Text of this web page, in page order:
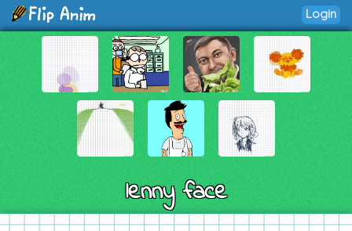
Login
lenny face